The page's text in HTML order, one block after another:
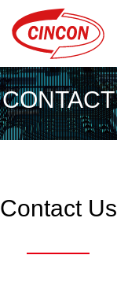
CONTACT
Contact Us